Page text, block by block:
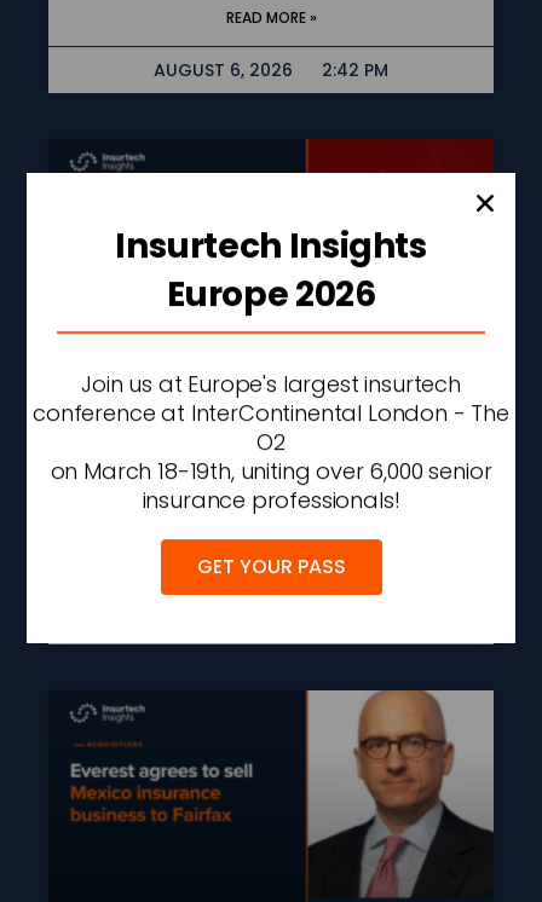
READ MORE »
AUGUST 6, 2026 2:42 PM
Allstate Q2 Net Income
Rises 56% As
Underwriting
Performance Improves
READ MORE »
Insurtech Insights
Europe 2026
Join us at Europe's largest insurtech
conference at InterContinental London - The
O2
on March 18-19th, uniting over 6,000 senior
insurance professionals!
GET YOUR PASS